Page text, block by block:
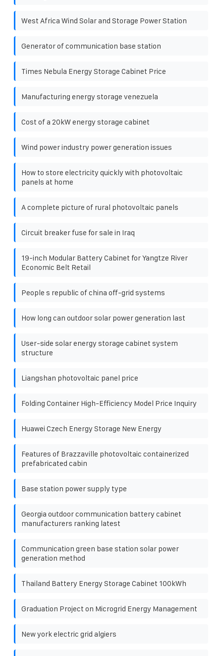
West Africa Wind Solar and Storage Power Station
Generator of communication base station
Times Nebula Energy Storage Cabinet Price
Manufacturing energy storage venezuela
Cost of a 20kW energy storage cabinet
Wind power industry power generation issues
How to store electricity quickly with photovoltaic
panels at home
A complete picture of rural photovoltaic panels
Circuit breaker fuse for sale in Iraq
19-inch Modular Battery Cabinet for Yangtze River
Economic Belt Retail
People s republic of china off-grid systems
How long can outdoor solar power generation last
User-side solar energy storage cabinet system
structure
Liangshan photovoltaic panel price
Folding Container High-Efficiency Model Price Inquiry
Huawei Czech Energy Storage New Energy
Features of Brazzaville photovoltaic containerized
prefabricated cabin
Base station power supply type
Georgia outdoor communication battery cabinet
manufacturers ranking latest
Communication green base station solar power
generation method
Thailand Battery Energy Storage Cabinet 100kWh
Graduation Project on Microgrid Energy Management
New york electric grid algiers